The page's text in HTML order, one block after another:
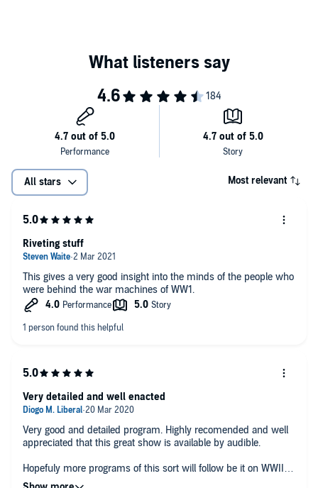
All stars Most relevant
This gives a very good insight into the minds of the people who
were behind the war machines of WW1.
Riveting stuff
Very good and detailed program. Highly recomended and well
appreciated that this great show is available by audible.
Hopefuly more programs of this sort will follow be it on WWII or
other conflicts.
Very detailed and well enacted